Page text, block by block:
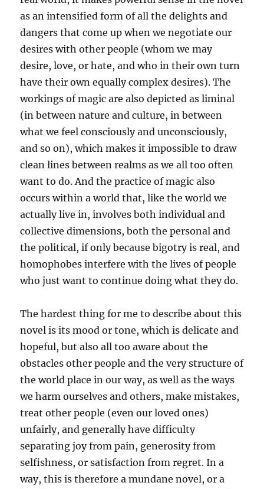
as an intensified form of all the delights and
dangers that come up when we negotiate our
desires with other people (whom we may
desire, love, or hate, and who in their own turn
have their own equally complex desires). The
workings of magic are also depicted as liminal
(in between nature and culture, in between
what we feel consciously and unconsciously,
and so on), which makes it impossible to draw
clean lines between realms as we all too often
want to do. And the practice of magic also
occurs within a world that, like the world we
actually live in, involves both individual and
collective dimensions, both the personal and
the political, if only because bigotry is real, and
homophobes interfere with the lives of people
who just want to continue doing what they do.
The hardest thing for me to describe about this
novel is its mood or tone, which is delicate and
hopeful, but also all too aware about the
obstacles other people and the very structure of
the world place in our way, as well as the ways
we harm ourselves and others, make mistakes,
treat other people (even our loved ones)
unfairly, and generally have difficulty
separating joy from pain, generosity from
selfishness, or satisfaction from regret. In a
way, this is therefore a mundane novel, or a